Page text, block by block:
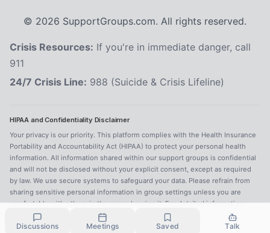
Discussions Meetings Saved Talk
© 2026 SupportGroups.com. All rights reserved.
Crisis Resources: If you're in immediate danger, call
911
24/7 Crisis Line: 988 (Suicide & Crisis Lifeline)
HIPAA and Confidentiality Disclaimer
Your privacy is our priority. This platform complies with the Health Insurance
Portability and Accountability Act (HIPAA) to protect your personal health
information. All information shared within our support groups is confidential
and will not be disclosed without your explicit consent, except as required
by law. We use secure systems to safeguard your data. Please refrain from
sharing sensitive personal information in group settings unless you are
comfortable with others in the group hearing it. For detailed information,
refer to our